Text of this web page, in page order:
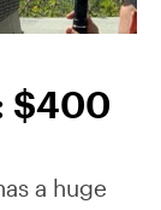
$400
a huge